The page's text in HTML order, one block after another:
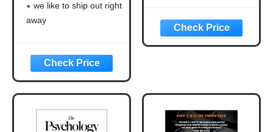
Everyone to Take
we like to ship out right
away
Monster to a
Money-Making
Machine